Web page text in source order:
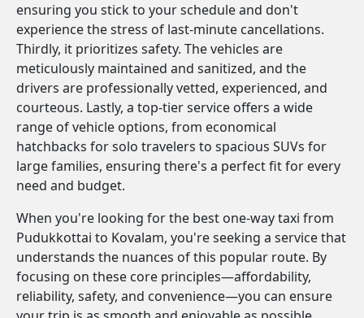
ensuring you stick to your schedule and don't
experience the stress of last-minute cancellations.
Thirdly, it prioritizes safety. The vehicles are
meticulously maintained and sanitized, and the
drivers are professionally vetted, experienced, and
courteous. Lastly, a top-tier service offers a wide
range of vehicle options, from economical
hatchbacks for solo travelers to spacious SUVs for
large families, ensuring there's a perfect fit for every
need and budget.
When you're looking for the best one-way taxi from
Pudukkottai to Kovalam, you're seeking a service that
understands the nuances of this popular route. By
focusing on these core principles—affordability,
reliability, safety, and convenience—you can ensure